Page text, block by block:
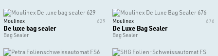
Moulinex 629
De luxe bag sealer
Bag Sealer
Moulinex 676
De Luxe Bag Sealer
Bag Sealer